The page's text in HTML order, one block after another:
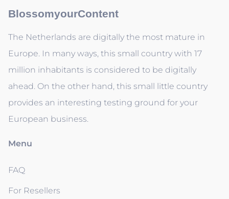
BlossomyourContent
The Netherlands are digitally the most mature in
Europe. In many ways, this small country with 17
million inhabitants is considered to be digitally
ahead. On the other hand, this small little country
provides an interesting testing ground for your
European business.
Menu
FAQ
For Resellers